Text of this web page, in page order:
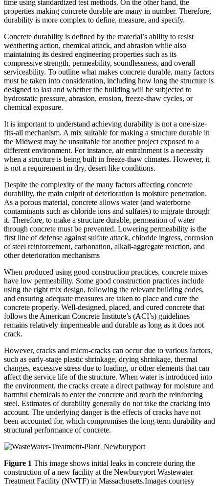
time using standardized test methods. On the other hand, the
properties making concrete durable are many in number. Therefore,
durability is more complex to define, measure, and specify.
Concrete durability is defined by the material’s ability to resist
weathering action, chemical attack, and abrasion while also
maintaining its desired engineering properties such as its
compressive strength, permeability, soundlessness, and overall
serviceability. To outline what makes concrete durable, many factors
must be taken into consideration, including how long the structure is
designed to last and whether the building will be subjected to
hydrostatic pressure, abrasion, erosion, freeze-thaw cycles, or
chemical exposure.
It is important to understand achieving durability is not a one-size-
fits-all mechanism. A mix suitable for making a structure durable in
the Midwest may be unsuitable for another project exposed to a
different environment. For instance, air entrainment is a necessity
when a structure is being built in freeze-thaw climates. However, it
is not a requirement in dry, desert-like conditions.
Despite the complexity of the many factors affecting concrete
durability, the main culprit of deterioration is moisture penetration.
As a porous material, concrete allows water (and waterborne
contaminants such as chloride ions and sulfates) to migrate through
it. Therefore, to make a structure durable, permeation of water
through concrete must be prevented. Lowering permeability is the
first line of defense against sulfate attack, chloride ingress, corrosion
of steel reinforcement, carbonation, alkali-aggregate reaction, and
other deterioration mechanisms
When produced using good construction practices, concrete mixes
have low permeability. Some good construction practices include
using the right mix design, following the relevant building codes,
and ensuring adequate measures are taken to place and cure the
concrete properly. Well-designed, placed, and cured concrete that
follows the American Concrete Institute’s (ACI’s) guidelines
remains relatively impermeable and durable as long as it does not
crack.
However, cracks and micro-cracks can occur due to various factors,
such as early-stage plastic shrinkage, drying shrinkage, thermal
changes, excessive stress due to loading, or other elements that can
affect the service life of the structure. When water is introduced into
the environment, the cracks create a direct pathway for moisture and
harmful chemicals to enter the concrete and reach the reinforcing
steel. Estimates of durability generally do not take the cracking into
account. The underlying danger is the effects of cracks have not
been accounted for, which compromises the long-term durability and
structural performance of concrete.
Figure 1 This image shows initial leaks in concrete during the
construction of a new facility at the Newburyport Wastewater
Treatment Facility (NWTF) in Massachusetts.Images courtesy